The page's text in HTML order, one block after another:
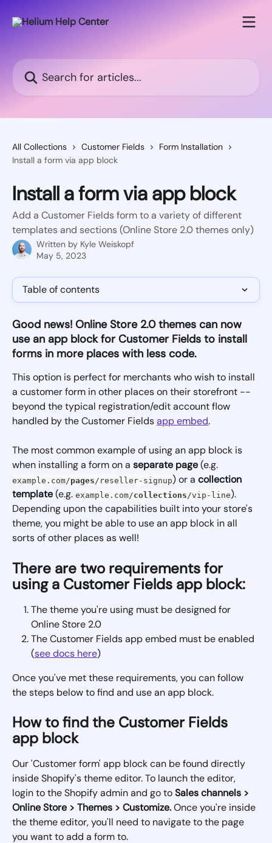
Search for articles...
All Collections Customer Fields
Form Installation
Install a form via app block
Install a form via app block
Add a Customer Fields form to a variety of different
templates and sections (Online Store 2.0 themes only)
Written by Kyle Weiskopf
May 5, 2023
Table of contents
Good news! Online Store 2.0 themes can now
use an app block for Customer Fields to install
forms in more places with less code.
This option is perfect for merchants who wish to install
a customer form in other places on their storefront --
beyond the typical registration/edit account flow
handled by the Customer Fields app embed.
The most common example of using an app block is
when installing a form on a separate page (e.g.
example.com/pages /reseller-signup) or a collection
template (e.g. example.com/collections /vip-line).
Depending upon the capabilities built into your store's
theme, you might be able to use an app block in all
sorts of other places as well!
There are two requirements for
using a Customer Fields app block:
The theme you're using must be designed for
Online Store 2.0
The Customer Fields app embed must be enabled
(see docs here)
Once you've met these requirements, you can follow
the steps below to find and use an app block.
How to find the Customer Fields
app block
Our 'Customer form' app block can be found directly
inside Shopify's theme editor. To launch the editor,
login to the Shopify admin and go to Sales channels >
Online Store > Themes > Customize. Once you're inside
the theme editor, you'll need to navigate to the page
you want to add a form to.